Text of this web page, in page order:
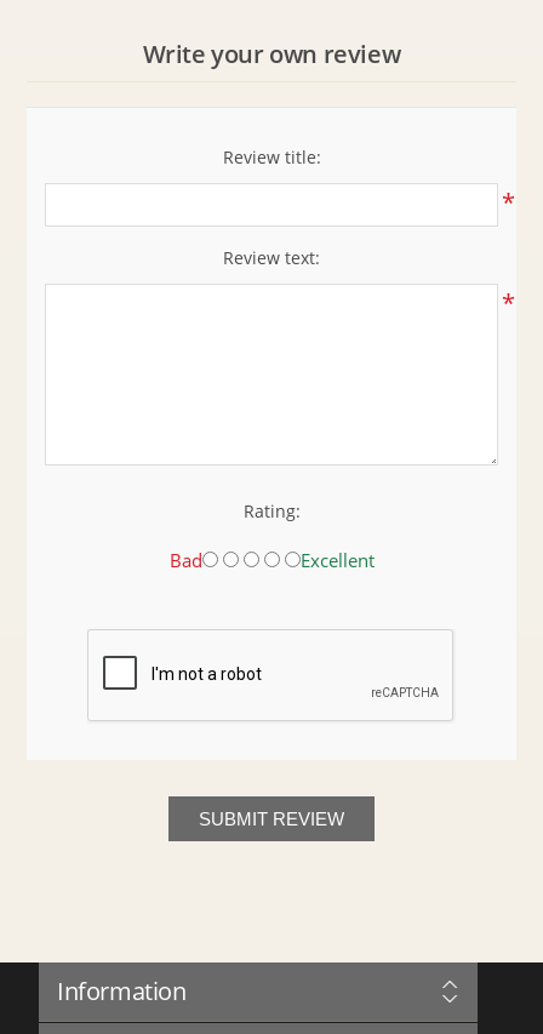
Write your own review
Review title:
*
Review text:
*
Rating:
Bad Excellent
SUBMIT REVIEW
Information